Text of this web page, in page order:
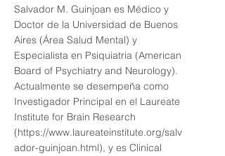
Salvador M. Guinjoan es Médico y
Doctor de la Universidad de Buenos
Aires (Área Salud Mental) y
Especialista en Psiquiatria (American
Board of Psychiatry and Neurology).
Actualmente se desempeña como
Investigador Principal en el Laureate
Institute for Brain Research
(https://www.laureateinstitute.org/salv
ador-guinjoan.html), y es Clinical